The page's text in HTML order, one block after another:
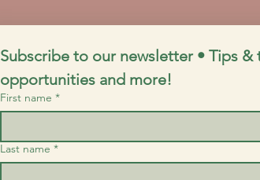
Subscribe to our newsletter • Tips &
opportunities and more!
First name *
Last name *